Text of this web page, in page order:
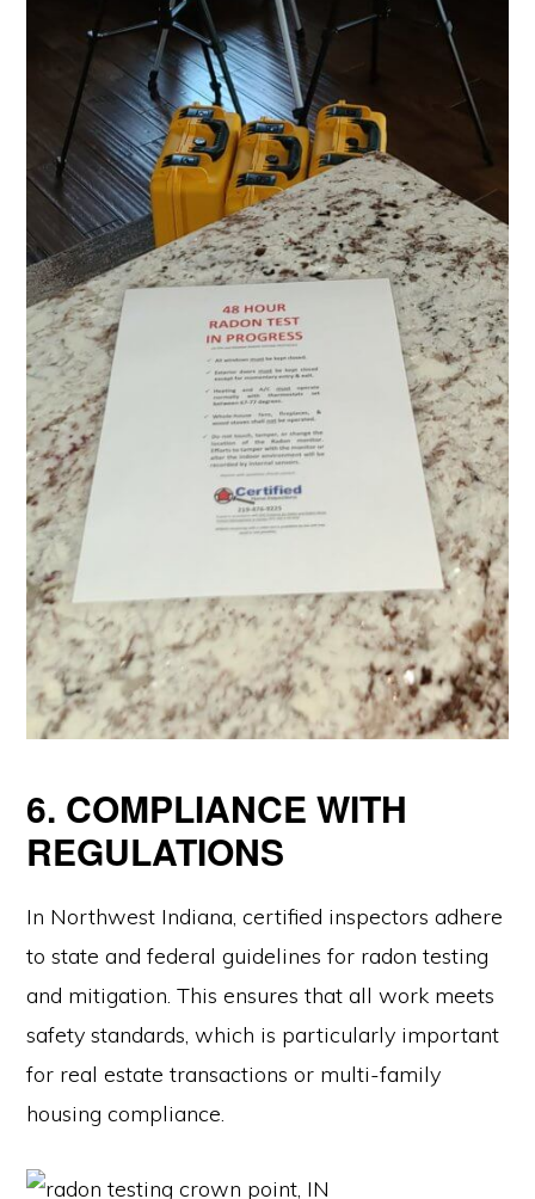
6. COMPLIANCE WITH
REGULATIONS
In Northwest Indiana, certified inspectors adhere
to state and federal guidelines for radon testing
and mitigation. This ensures that all work meets
safety standards, which is particularly important
for real estate transactions or multi-family
housing compliance.